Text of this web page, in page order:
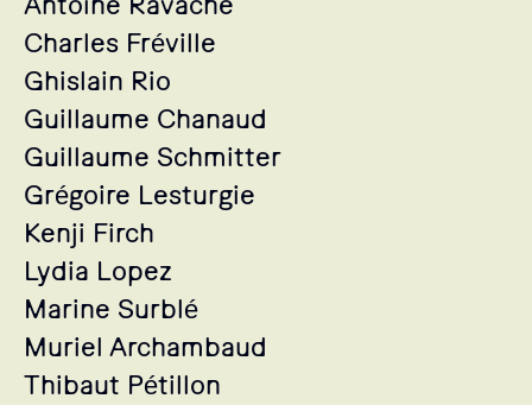
Charles Fréville
Ghislain Rio
Guillaume Chanaud
Guillaume Schmitter
Grégoire Lesturgie
Kenji Firch
Lydia Lopez
Marine Surblé
Muriel Archambaud
Thibaut Pétillon